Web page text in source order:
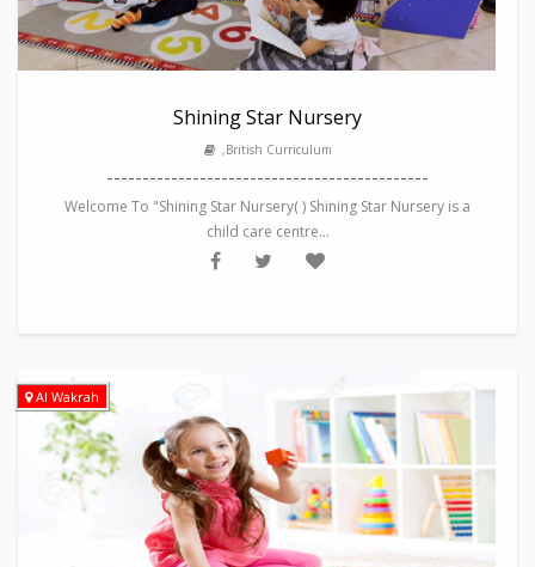
Shining Star Nursery
,British Curriculum
---------------------------------------------
Welcome To "Shining Star Nursery( ) Shining Star Nursery is a
child care centre...
Al Wakrah